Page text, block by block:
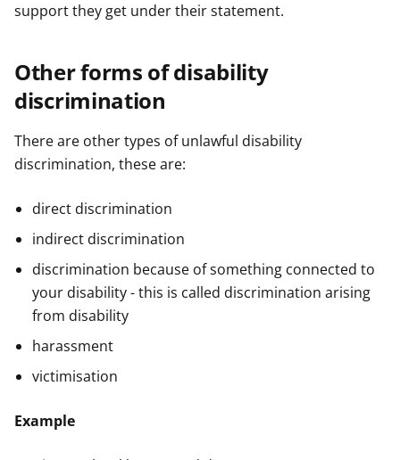
support they get under their statement.
Other forms of disability
discrimination
There are other types of unlawful disability
discrimination, these are:
direct discrimination
indirect discrimination
discrimination because of something connected to
your disability - this is called discrimination arising
from disability
harassment
victimisation
Example